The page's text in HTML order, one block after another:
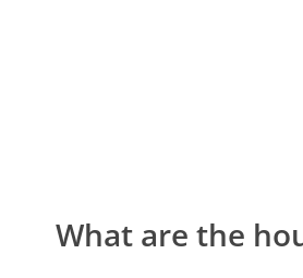
What are the